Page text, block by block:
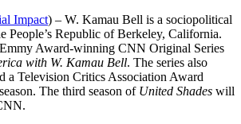
Impact) – W. Kamau Bell is a sociopolitical
People’s Republic of Berkeley, California.
Award-winning CNN Original Series
with W. Kamau Bell. The series also
a Television Critics Association Award
The third season of United Shades will